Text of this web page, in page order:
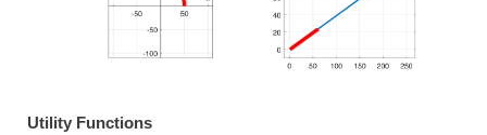
Utility Functions